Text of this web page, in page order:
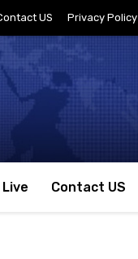
US Privacy Policy
Contact US